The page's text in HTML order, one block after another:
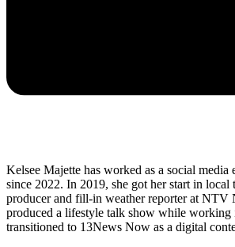
Kelsee Majette has worked as a social media
since 2022. In 2019, she got her start in local
producer and fill-in weather reporter at NTV
produced a lifestyle talk show while working
transitioned to 13News Now as a digital